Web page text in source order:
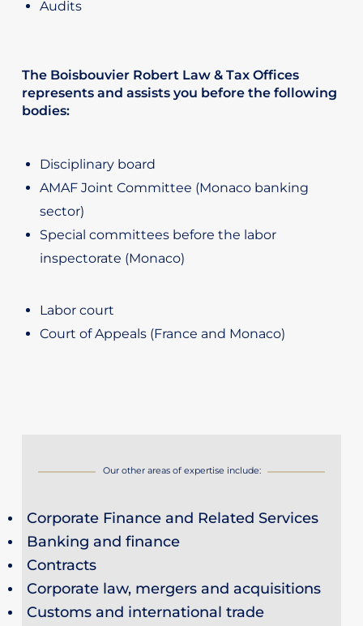
Audits
The Boisbouvier Robert Law & Tax Offices
represents and assists you before the following
bodies:
Disciplinary board
AMAF Joint Committee (Monaco banking
sector)
Special committees before the labor
inspectorate (Monaco)
Labor court
Court of Appeals (France and Monaco)
Our other areas of expertise include:
Corporate Finance and Related Services
Banking and finance
Contracts
Corporate law, mergers and acquisitions
Customs and international trade